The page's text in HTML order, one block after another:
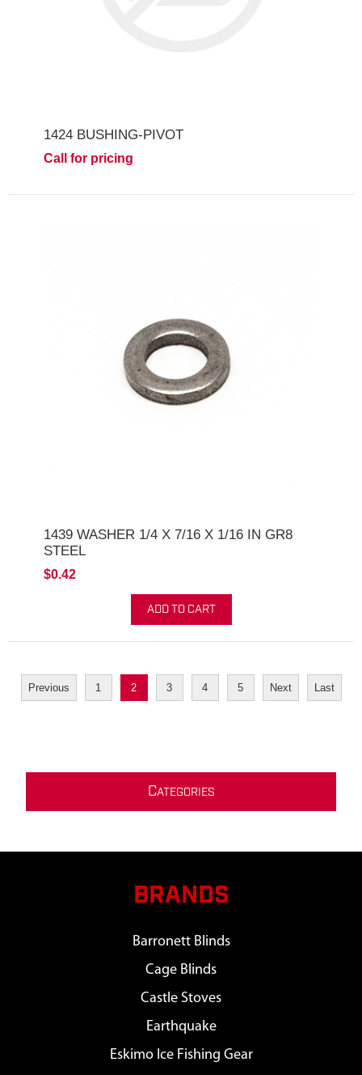
1424 BUSHING-PIVOT
Call for pricing
1439 WASHER 1/4 X 7/16 X 1/16 IN GR8
STEEL
$0.42
ADD TO CART
Previous 1 2 3 4 5 Next Last
CATEGORIES
BRANDS
Barronett Blinds
Cage Blinds
Castle Stoves
Earthquake
Eskimo Ice Fishing Gear